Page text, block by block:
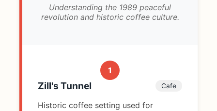
Understanding the 1989 peaceful
revolution and historic coffee culture.
1
Zill's Tunnel Cafe
Historic coffee setting used for